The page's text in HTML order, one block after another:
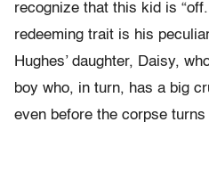
recognize that this kid is
redeeming trait is his
Hughes’ daughter, Daisy,
boy who, in turn, has a big
even before the corpse turns